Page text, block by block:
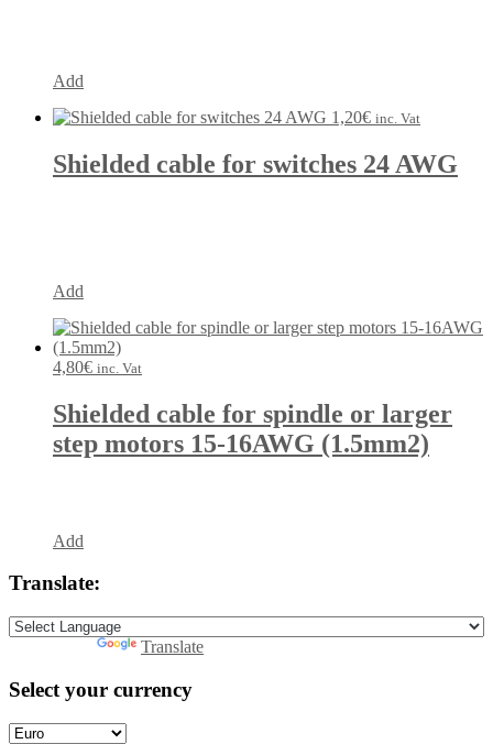
Add
1,20€ inc. Vat
Shielded cable for switches 24 AWG
Add
4,80€ inc. Vat
Shielded cable for spindle or larger
step motors 15-16AWG (1.5mm2)
Add
Translate:
Translate
Select your currency